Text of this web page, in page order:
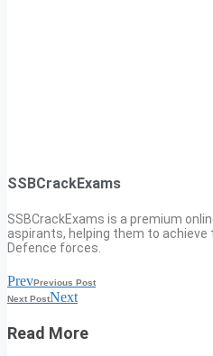
SSBCrackExams
SSBCrackExams is a premium
aspirants, helping them to achieve
Defence forces.
PrevPrevious Post
Next PostNext
Read More